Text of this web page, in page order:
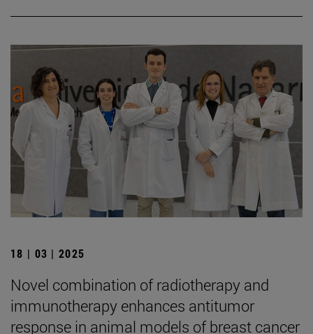
18 | 03 | 2025
Novel combination of radiotherapy and
immunotherapy enhances antitumor
response in animal models of breast cancer